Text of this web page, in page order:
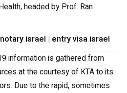
headed by Prof. Ran
notary israel | entry visa israel
information is gathered from
at the courtesy of KTA to its
Due to the rapid, sometimes